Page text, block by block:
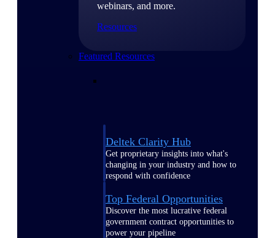
webinars, and more.
Resources
Featured Resources
Deltek Clarity Hub
Get proprietary insights into what's
changing in your industry and how to
respond with confidence
Top Federal Opportunities
Discover the most lucrative federal
government contract opportunities to
power your pipeline